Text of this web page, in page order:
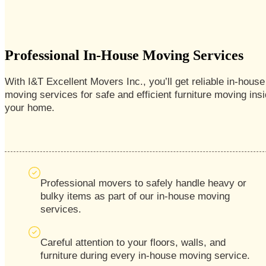
Professional In-House Moving Services
With I&T Excellent Movers Inc., you’ll get reliable in-house
moving services for safe and efficient furniture moving
your home.
Professional movers to safely handle heavy or
bulky items as part of our in-house moving
services.
Careful attention to your floors, walls, and
furniture during every in-house moving service.